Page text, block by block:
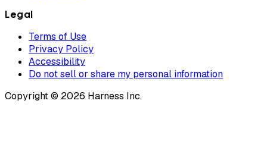
Legal
Terms of Use
Privacy Policy
Accessibility
Do not sell or share my personal information
Copyright © 2026 Harness Inc.